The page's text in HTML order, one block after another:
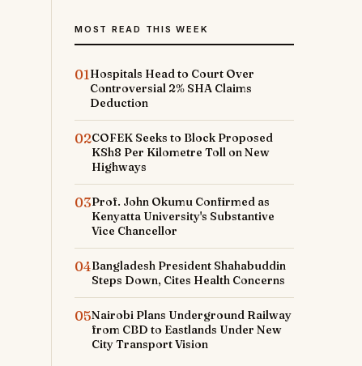
MOST READ THIS WEEK
01Hospitals Head to Court Over
Controversial 2% SHA Claims
Deduction
02COFEK Seeks to Block Proposed
KSh8 Per Kilometre Toll on New
Highways
03Prof. John Okumu Confirmed as
Kenyatta University's Substantive
Vice Chancellor
04Bangladesh President Shahabuddin
Steps Down, Cites Health Concerns
05Nairobi Plans Underground Railway
from CBD to Eastlands Under New
City Transport Vision